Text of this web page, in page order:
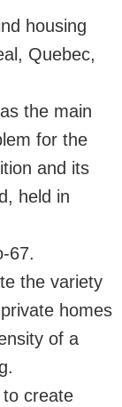
housing
Quebec,
the main
for the
and its
held in
67.
the variety
homes
of a
create